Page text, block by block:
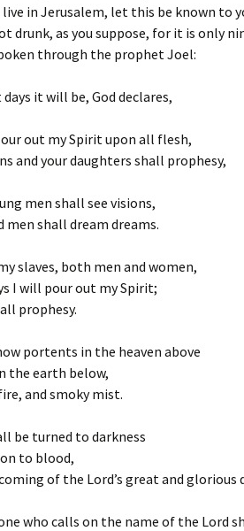
in Jerusalem, let this be known to
drunk, as you suppose, for it is only
through the prophet Joel:
it will be, God declares,
out my Spirit upon all flesh,
and your daughters shall prophesy,
men shall see visions,
men shall dream dreams.
slaves, both men and women,
I will pour out my Spirit;
prophesy.
portents in the heaven above
the earth below,
and smoky mist.
be turned to darkness
to blood,
of the Lord’s great and glorious
who calls on the name of the Lord